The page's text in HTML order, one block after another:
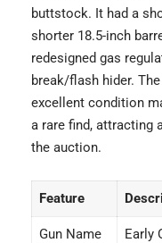
buttstock. It had a
shorter 18.5-inch
redesigned gas
break/flash hider.
excellent condition
a rare find, attracting
the auction.
Feature
Gun Name
Early